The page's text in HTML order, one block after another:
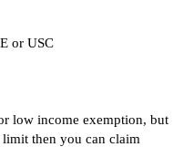
or USC
low income exemption, but
then you can claim